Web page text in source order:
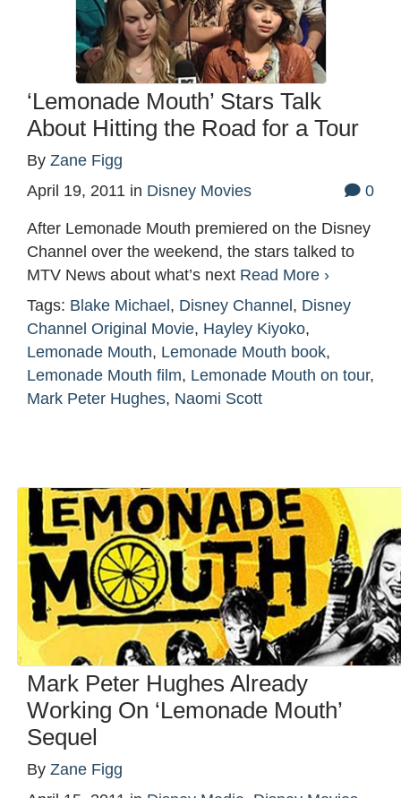
‘Lemonade Mouth’ Stars Talk
About Hitting the Road for a Tour
By Zane Figg
April 19, 2011 in Disney Movies 0
After Lemonade Mouth premiered on the Disney
Channel over the weekend, the stars talked to
MTV News about what’s next Read More ›
Tags: Blake Michael , Disney Channel , Disney
Channel Original Movie, Hayley Kiyoko,
Lemonade Mouth, Lemonade Mouth book,
Lemonade Mouth film, Lemonade Mouth on tour,
Mark Peter Hughes, Naomi Scott
Mark Peter Hughes Already
Working On ‘Lemonade Mouth’
Sequel
By Zane Figg